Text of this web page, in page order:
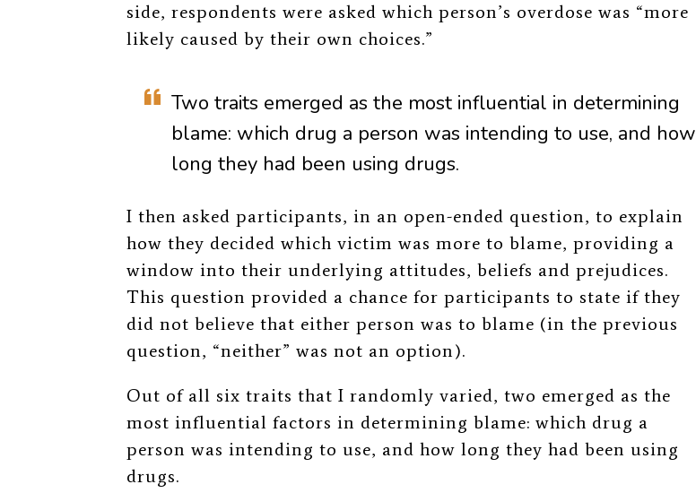
side, respondents were asked which person’s overdose was “more
likely caused by their own choices.”
Two traits emerged as the most influential in determining
blame: which drug a person was intending to use, and how
long they had been using drugs.
I then asked participants, in an open-ended question, to explain
how they decided which victim was more to blame, providing a
window into their underlying attitudes, beliefs and prejudices.
This question provided a chance for participants to state if they
did not believe that either person was to blame (in the previous
question, “neither” was not an option).
Out of all six traits that I randomly varied, two emerged as the
most influential factors in determining blame: which drug a
person was intending to use, and how long they had been using
drugs.